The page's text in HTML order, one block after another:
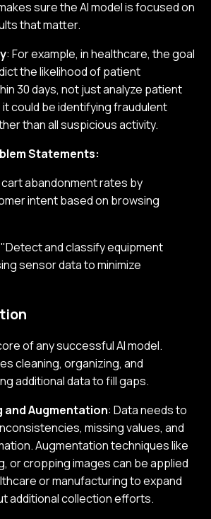
sure the AI model is focused on
that matter.
: For example, in healthcare, the goal
the likelihood of patient
30 days, not just analyze patient
it could be identifying fraudulent
than all suspicious activity.
Statements:
abandonment rates by
intent based on browsing
and classify equipment
sensor data to minimize
of any successful AI model.
cleaning, organizing, and
additional data to fill gaps.
and Augmentation: Data needs to
missing values, and
Augmentation techniques like
or cropping images can be applied
or manufacturing to expand
additional collection efforts.